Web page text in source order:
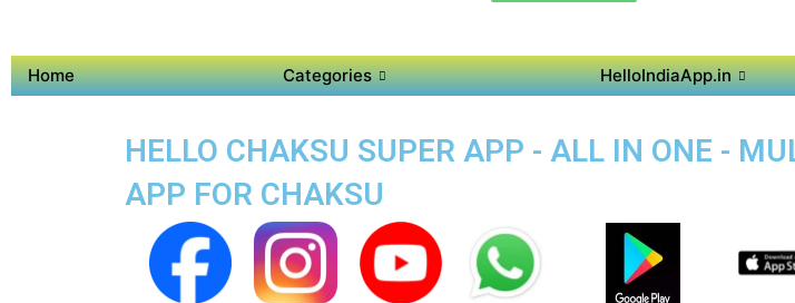
Home Categories HelloIndiaApp.in
HELLO CHAKSU SUPER APP - ALL IN ONE -
APP FOR CHAKSU